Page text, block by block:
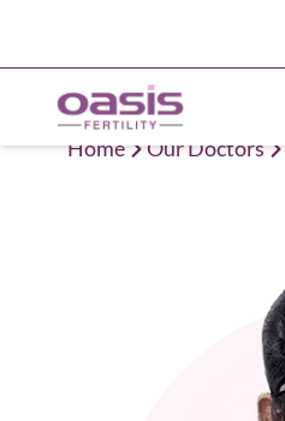
Home Our Doctors